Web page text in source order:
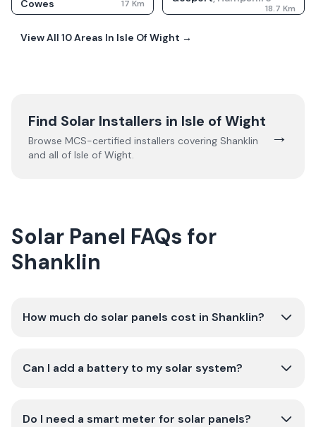
Cowes 17 Km 18.7 Km
View All 10Areas In Isle Of Wight →
Find Solar Installers in Isle of Wight
Browse MCS-certified installers covering Shanklin
and all of Isle of Wight.
→
Solar Panel FAQs for
Shanklin
How much do solar panels cost in Shanklin?
Can I add a battery to my solar system?
Do I need a smart meter for solar panels?